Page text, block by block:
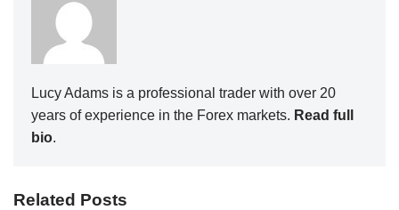
Lucy Adams is a professional trader with over 20
years of experience in the Forex markets. Read full
bio.
Related Posts